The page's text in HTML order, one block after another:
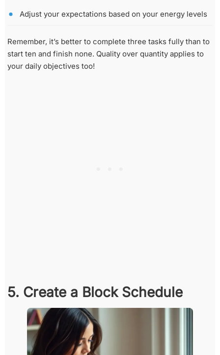
Adjust your expectations based on your energy levels
Remember, it’s better to complete three tasks fully than to
start ten and finish none. Quality over quantity applies to
your daily objectives too!
5. Create a Block Schedule